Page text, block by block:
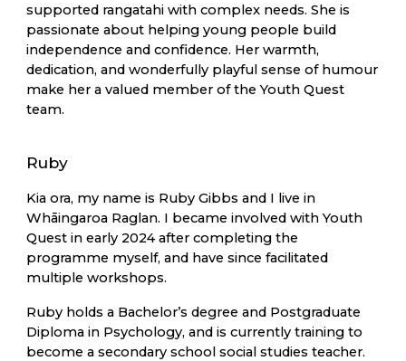
supported rangatahi with complex needs. She is
passionate about helping young people build
independence and confidence. Her warmth,
dedication, and wonderfully playful sense of humour
make her a valued member of the Youth Quest
team.
Ruby
Kia ora, my name is Ruby Gibbs and I live in
Whāingaroa Raglan. I became involved with Youth
Quest in early 2024 after completing the
programme myself, and have since facilitated
multiple workshops.
Ruby holds a Bachelor’s degree and Postgraduate
Diploma in Psychology, and is currently training to
become a secondary school social studies teacher.